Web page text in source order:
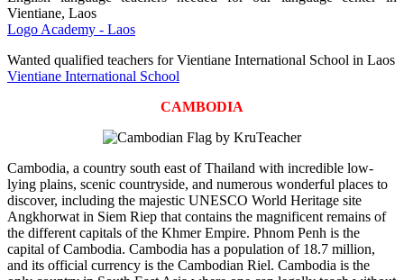
Vientiane, Laos
Logo Academy - Laos
Wanted qualified teachers for Vientiane International School in Laos
Vientiane International School
CAMBODIA
Cambodia, a country south east of Thailand with incredible low-
lying plains, scenic countryside, and numerous wonderful places to
discover, including the majestic UNESCO World Heritage site
Angkhorwat in Siem Riep that contains the magnificent remains of
the different capitals of the Khmer Empire. Phnom Penh is the
capital of Cambodia. Cambodia has a population of 18.7 million,
and its official currency is the Cambodian Riel. Cambodia is the